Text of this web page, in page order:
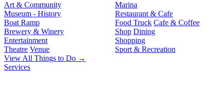
Art & Community
Museum - History
Boat Ramp
Brewery & Winery
Entertainment
Theatre Venue
Marina
Restaurant & Cafe
Food Truck Cafe & Coffee
Shop Dining
Shopping
Sport & Recreation
View All Things to Do →
Services